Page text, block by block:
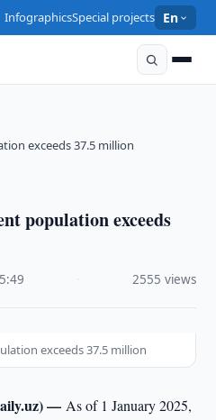
InfographicsSpecial projects En
exceeds 37.5 million
population exceeds
2555 views
exceeds 37.5 million
—As of 1 January 2025,